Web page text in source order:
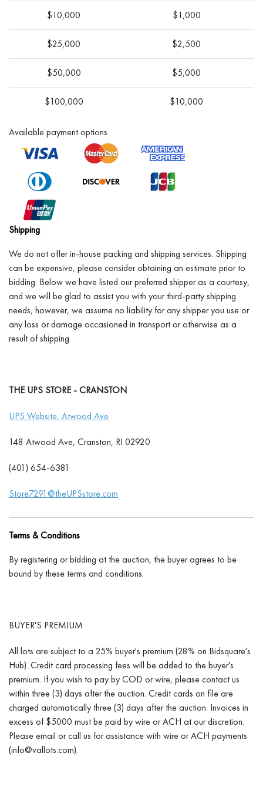
$10,000 $1,000
$25,000 $2,500
$50,000 $5,000
$100,000 $10,000
Available payment options
Shipping
We do not offer in-house packing and shipping services. Shipping
can be expensive, please consider obtaining an estimate prior to
bidding. Below we have listed our preferred shipper as a courtesy,
and we will be glad to assist you with your third-party shipping
needs, however, we assume no liability for any shipper you use or
any loss or damage occasioned in transport or otherwise as a
result of shipping.
THE UPS STORE - CRANSTON
UPS Website, Atwood Ave
148 Atwood Ave, Cranston, RI 02920
(401) 654-6381
Store7291@theUPSstore.com
UPS Website,ParsonageStreet
(401) 369-7029
Store6708@theUPSstore.com
IN PERSON PICK-UPS
In person pick-ups are to be scheduled by appointment during
business hours (weekdays 9-4 pm) at 1155 Westminster St.
Providence, RI 02909. Please call (401) 273-1618
Terms & Conditions
By registering or bidding at the auction, the buyer agrees to be
bound by these terms and conditions.
BUYER'S PREMIUM
All lots are subject to a 25% buyer's premium (28% on Bidsquare's
Hub). Credit card processing fees will be added to the buyer's
premium. If you wish to pay by COD or wire, please contact us
within three (3) days after the auction. Credit cards on file are
charged automatically three (3) days after the auction. Invoices in
excess of $5000 must be paid by wire or ACH at our discretion.
Please email or call us for assistance with wire or ACH payments
(info@vallots.com).